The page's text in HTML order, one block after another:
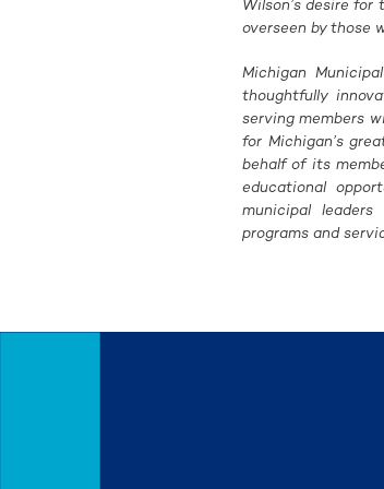
Wilson’s desire
overseen by those
Michigan
thoughtfully
serving members
for Michigan’s
behalf of its
educational
municipal
programs and